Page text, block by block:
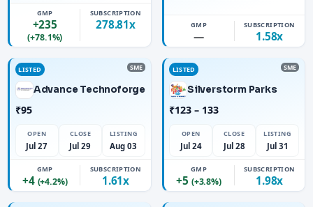
GMP
+235
(+78.1%)
SUBSCRIPTION
278.81x GMP
—
SUBSCRIPTION
1.58x
LISTED SME
Advance Technoforge
₹95
OPEN
Jul 27
CLOSE
Jul 29
LISTING
Aug 03
GMP
+4 (+4.2%)
SUBSCRIPTION
1.61x
LISTED SME
Silverstorm Parks
₹123 – 133
OPEN
Jul 24
CLOSE
Jul 28
LISTING
Jul 31
GMP
+5 (+3.8%)
SUBSCRIPTION
1.98x